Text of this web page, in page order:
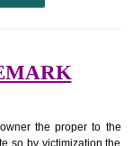
that person.
PDF